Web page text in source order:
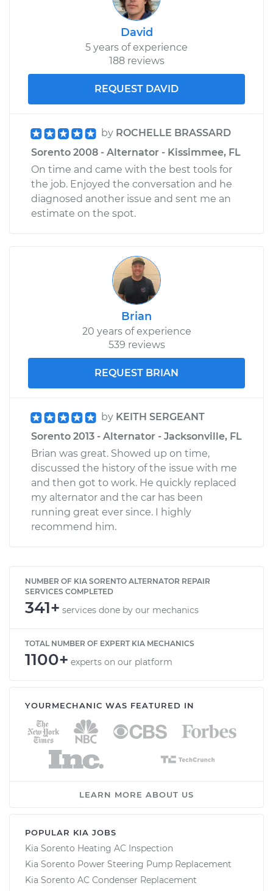
David
5 years of experience
188 reviews
REQUEST DAVID
by ROCHELLE BRASSARD
Sorento 2008 - Alternator - Kissimmee, FL
On time and came with the best tools for
the job. Enjoyed the conversation and he
diagnosed another issue and sent me an
estimate on the spot.
Brian
20 years of experience
539 reviews
REQUEST BRIAN
by KEITH SERGEANT
Sorento 2013 - Alternator - Jacksonville, FL
Brian was great. Showed up on time,
discussed the history of the issue with me
and then got to work. He quickly replaced
my alternator and the car has been
running great ever since. I highly
recommend him.
NUMBER OF KIA SORENTO ALTERNATOR REPAIR
SERVICES COMPLETED
341+ services done by our mechanics
TOTAL NUMBER OF EXPERT KIA MECHANICS
1100+ experts on our platform
YOURMECHANIC WAS FEATURED IN
LEARN MORE ABOUT US
POPULAR KIA JOBS
Kia Sorento Heating AC Inspection
Kia Sorento Power Steering Pump Replacement
Kia Sorento AC Condenser Replacement